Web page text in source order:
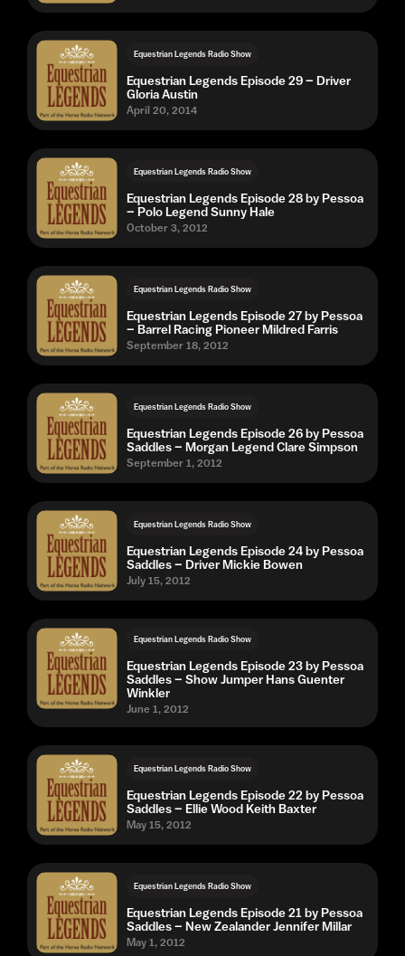
Equestrian Legends Radio Show
Equestrian Legends Episode 29 – Driver
Gloria Austin
April 20, 2014
Equestrian Legends Radio Show
Equestrian Legends Episode 28 by Pessoa
– Polo Legend Sunny Hale
October 3, 2012
Equestrian Legends Radio Show
Equestrian Legends Episode 27 by Pessoa
– Barrel Racing Pioneer Mildred Farris
September 18, 2012
Equestrian Legends Radio Show
Equestrian Legends Episode 26 by Pessoa
Saddles – Morgan Legend Clare Simpson
September 1, 2012
Equestrian Legends Radio Show
Equestrian Legends Episode 24 by Pessoa
Saddles – Driver Mickie Bowen
July 15, 2012
Equestrian Legends Radio Show
Equestrian Legends Episode 23 by Pessoa
Saddles – Show Jumper Hans Guenter
Winkler
June 1, 2012
Equestrian Legends Radio Show
Equestrian Legends Episode 22 by Pessoa
Saddles – Ellie Wood Keith Baxter
May 15, 2012
Equestrian Legends Radio Show
Equestrian Legends Episode 21 by Pessoa
Saddles – New Zealander Jennifer Millar
May 1, 2012